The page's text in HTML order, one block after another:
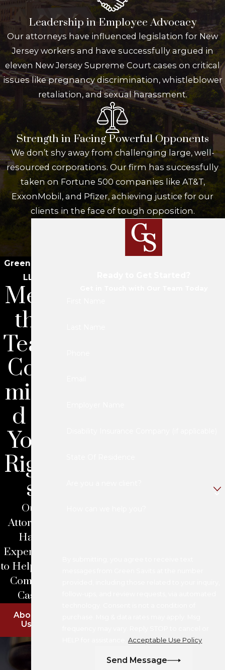
Leadership in Employee Advocacy
Our attorneys have influenced legislation for New
Jersey workers and have successfully argued in
eleven New Jersey Supreme Court cases on critical
issues like pregnancy discrimination, whistleblower
retaliation, and sexual harassment.
Strength in Facing Powerful Opponents
We don’t shy away from challenging large, well-
resourced corporations. Our firm has successfully
taken on Fortune 500 companies like AT&T,
ExxonMobil, and Pfizer, achieving justice for our
clients in the face of tough opposition.
Green Savits
LLC
Meet
the
Team
Com
mitte
d to
Your
Right
s
Our
Attorneys
Have
Experience
to Help With
Complex
Cases
About
Us
HELP for assistance.Acceptable Use Policy
Send Message